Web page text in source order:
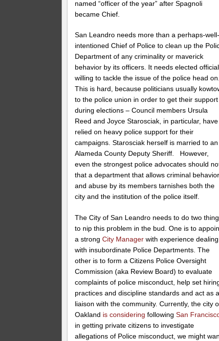
named “officer of the year” after Spagnoli
became Chief.
San Leandro needs more than a perhaps-
intentioned Chief of Police to clean up the
Department of any criminality or maverick
behavior by its officers. It needs elected
willing to tackle the issue of the police head
This is hard, because politicians usually
to the police union in order to get their support
during elections – Council members Ursula
Reed and Joyce Starosciak, in particular, have
relied on heavy police support for their
campaigns. Starosciak herself is married to an
Alameda County Deputy Sheriff. However,
even the strongest police advocates should
that a department that allows criminal
and abuse by its members tarnishes both the
city and the institution of the police itself.
The City of San Leandro needs to do two
to nip this problem in the bud. One is to
a strongCity Manager with experience dealing
with insubordinate Police Departments. The
other is to form a Citizens Police Oversight
Commission (aka Review Board) to evaluate
complaints of police misconduct, help set
practices and discipline standards and act as
liaison with the community. Currently, the city
Oakland is considering followingSan
in getting private citizens to investigate
allegations of Police misconduct, we might